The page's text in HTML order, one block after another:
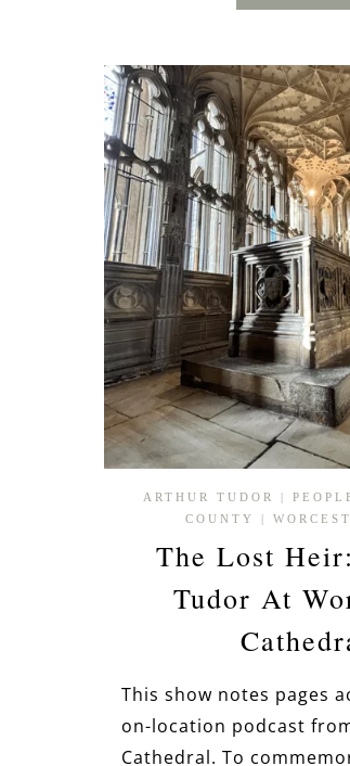
A
ARTHUR TUDOR |
COUNTY
|
The Lost
Tudor At
This show notes pages
on-location podcast
Cathedral. To